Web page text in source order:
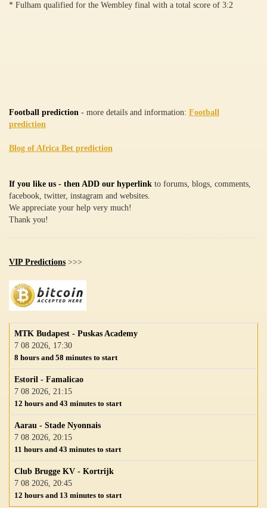
* Fulham qualified for the Wembley final with a total score of 3:2
Football prediction - more details and information: Football
prediction
Blog of Africa Bet prediction
If you like us - then ADD our hyperlink to forums, blogs, comments,
facebook, twitter, instagram and websites.
We appreciate your help very much!
Thank you!
VIP Predictions >>>
MTK Budapest - Puskas Academy
7 08 2026, 17:30
8 hours and 58 minutes to start
Estoril - Famalicao
7 08 2026, 21:15
12 hours and 43 minutes to start
Aarau - Stade Nyonnais
7 08 2026, 20:15
11 hours and 43 minutes to start
Club Brugge KV - Kortrijk
7 08 2026, 20:45
12 hours and 13 minutes to start